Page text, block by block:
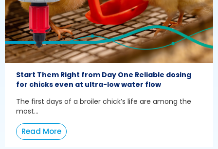
Start Them Right from Day One Reliable dosing
for chicks even at ultra-low water flow
The first days of a broiler chick’s life are among the
most...
Read More